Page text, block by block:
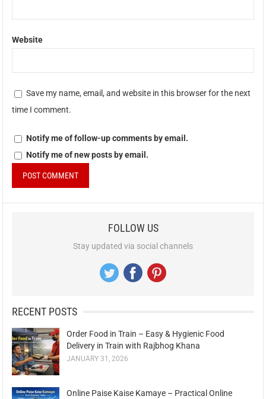
Website
Save my name, email, and website in this browser for the next
time I comment.
Notify me of follow-up comments by email.
Notify me of new posts by email.
FOLLOW US
Stay updated via social channels
RECENT POSTS
Order Food in Train – Easy & Hygienic Food
Delivery in Train with Rajbhog Khana
JANUARY 31, 2026
Online Paise Kaise Kamaye – Practical Online